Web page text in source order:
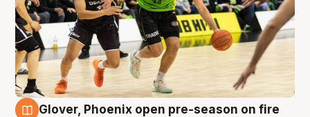
Glover, Phoenix open pre-season on fire